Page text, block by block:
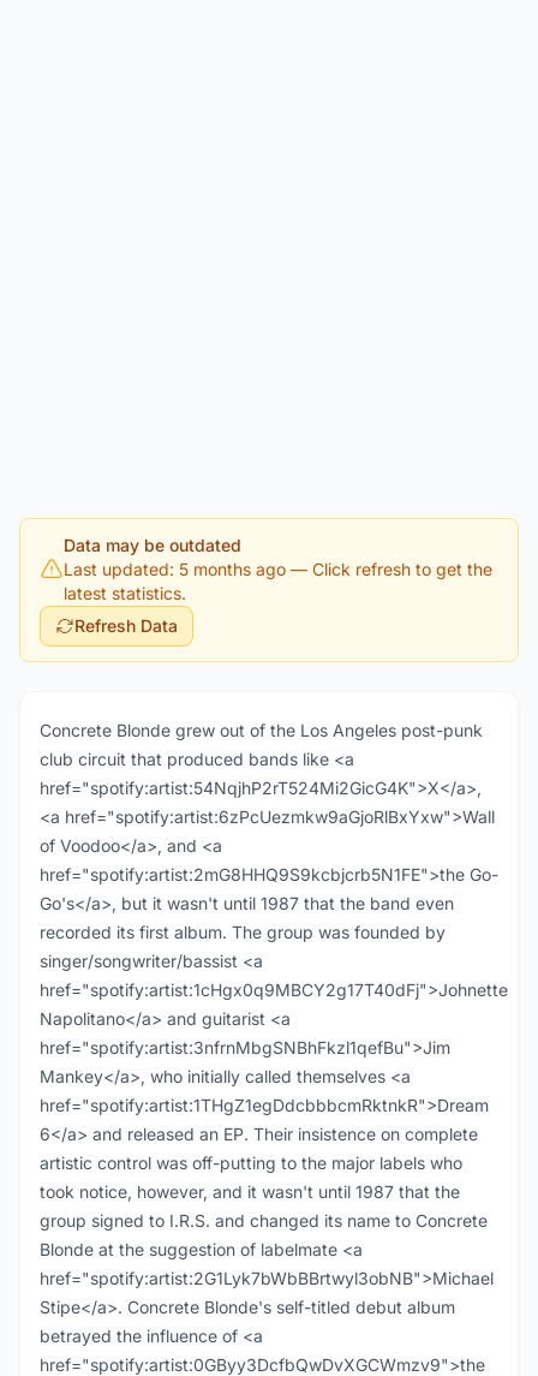
Data may be outdated
Last updated: 5 months ago — Click refresh to get the
latest statistics.
Refresh Data
Concrete Blonde grew out of the Los Angeles post-punk
club circuit that produced bands like <a
href="spotify:artist:54NqjhP2rT524Mi2GicG4K">X</a>,
<a href="spotify:artist:6zPcUezmkw9aGjoRlBxYxw">Wall
of Voodoo</a>, and <a
href="spotify:artist:2mG8HHQ9S9kcbjcrb5N1FE">the Go-
Go's</a>, but it wasn't until 1987 that the band even
recorded its first album. The group was founded by
singer/songwriter/bassist <a
href="spotify:artist:1cHgx0q9MBCY2g17T40dFj">Johnette
Napolitano</a> and guitarist <a
href="spotify:artist:3nfrnMbgSNBhFkzl1qefBu">Jim
Mankey</a>, who initially called themselves <a
href="spotify:artist:1THgZ1egDdcbbbcmRktnkR">Dream
6</a> and released an EP. Their insistence on complete
artistic control was off-putting to the major labels who
took notice, however, and it wasn't until 1987 that the
group signed to I.R.S. and changed its name to Concrete
Blonde at the suggestion of labelmate <a
href="spotify:artist:2G1Lyk7bWbBBrtwyl3obNB">Michael
Stipe</a>. Concrete Blonde's self-titled debut album
betrayed the influence of <a
href="spotify:artist:0GByy3DcfbQwDvXGCWmzv9">the